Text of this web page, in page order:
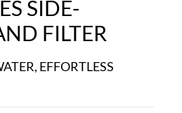
SIDE-
FILTER
EFFORTLESS